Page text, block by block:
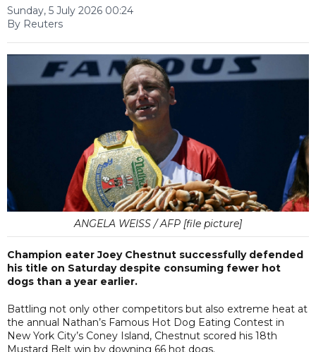
Sunday, 5 July 2026 00:24
By Reuters
ANGELA WEISS / AFP [file picture]
Champion eater Joey Chestnut successfully defended
his title on Saturday despite consuming fewer hot
dogs than a year earlier.
Battling not only other competitors but also extreme heat at
the annual Nathan’s Famous Hot Dog Eating Contest in
New York City’s Coney Island, Chestnut scored his 18th
Mustard Belt win by downing 66 hot dogs.